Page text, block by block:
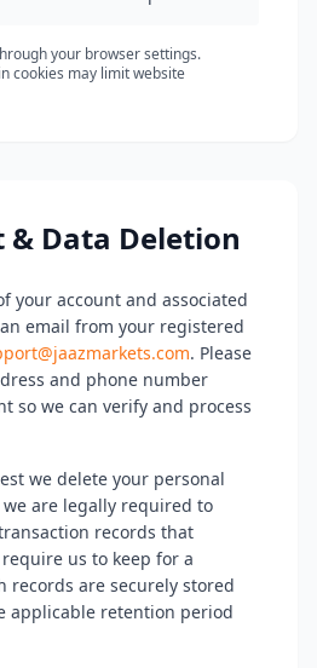
your browser settings.
cookies may limit website
& Data Deletion
your account and associated
email from your registered
. Please
and phone number
so we can verify and process
we delete your personal
are legally required to
records that
us to keep for a
records are securely stored
applicable retention period